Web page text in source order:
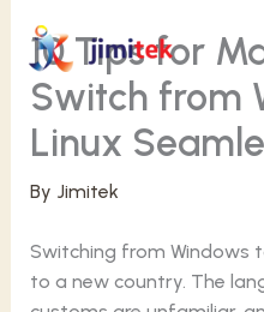
content
10 Tips for
Switch from
Linux
By Jimitek
Switching from Windows
to a new country. The